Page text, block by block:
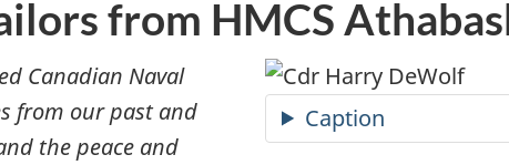
from HMCS
Canadian Naval
from our past and
the peace and
Caption